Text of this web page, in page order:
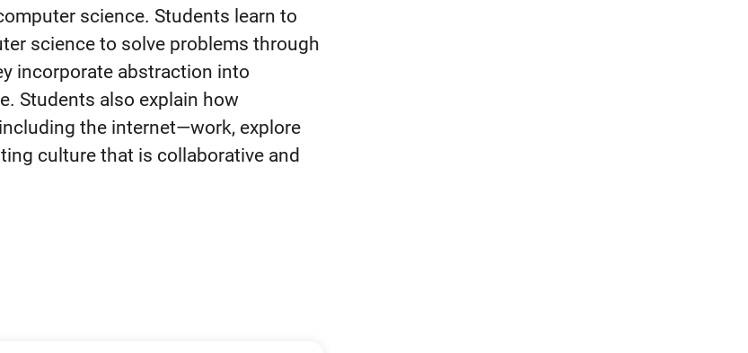
science. Students learn to
science to solve problems through
incorporate abstraction into
Students also explain how
the internet—work, explore
culture that is collaborative and